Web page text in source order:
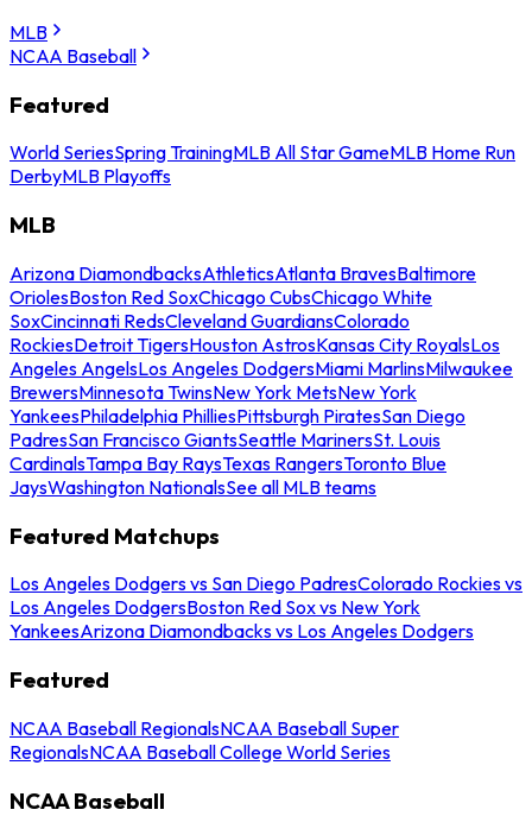
MLB
NCAA Baseball
Featured
World SeriesSpring TrainingMLB All Star GameMLB Home Run
DerbyMLB Playoffs
MLB
Arizona DiamondbacksAthleticsAtlanta BravesBaltimore
OriolesBoston Red SoxChicago CubsChicago White
SoxCincinnati RedsCleveland GuardiansColorado
RockiesDetroit TigersHouston AstrosKansas City RoyalsLos
Angeles AngelsLos Angeles DodgersMiami MarlinsMilwaukee
BrewersMinnesota TwinsNew York MetsNew York
YankeesPhiladelphia PhilliesPittsburgh PiratesSan Diego
PadresSan Francisco GiantsSeattle MarinersSt. Louis
CardinalsTampa Bay RaysTexas RangersToronto Blue
JaysWashington NationalsSee all MLB teams
Featured Matchups
Los Angeles Dodgers vs San Diego PadresColorado Rockies vs
Los Angeles DodgersBoston Red Sox vs New York
YankeesArizona Diamondbacks vs Los Angeles Dodgers
Featured
NCAA Baseball RegionalsNCAA Baseball Super
RegionalsNCAA Baseball College World Series
NCAA Baseball